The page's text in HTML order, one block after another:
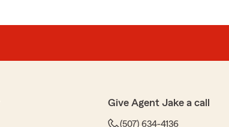
Give Agent Jake a call
(507) 634-4136